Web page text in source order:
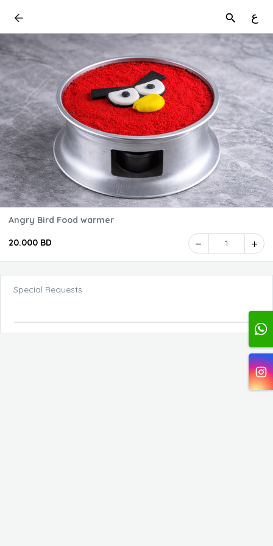
ع
Angry Bird Food warmer
20.000 BD 1
Special Requests